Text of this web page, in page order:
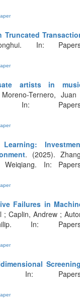
In:
artists in
Ternero,
In:
. (2025).
In:
Failures in
; Caplin, Andrew ;
In:
In: